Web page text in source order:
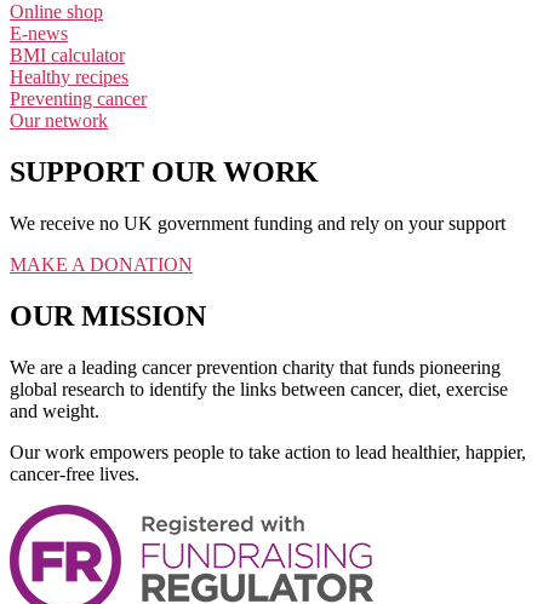
Online shop
E-news
BMI calculator
Healthy recipes
Preventing cancer
Our network
SUPPORT OUR WORK
We receive no UK government funding and rely on your support
MAKE A DONATION
OUR MISSION
We are a leading cancer prevention charity that funds pioneering
global research to identify the links between cancer, diet, exercise
and weight.
Our work empowers people to take action to lead healthier, happier,
cancer-free lives.